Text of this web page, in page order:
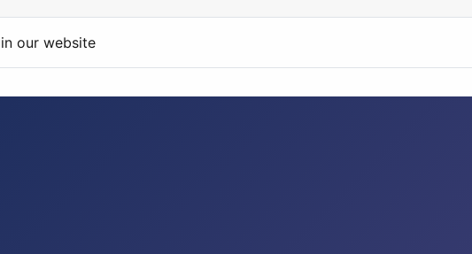
in our website